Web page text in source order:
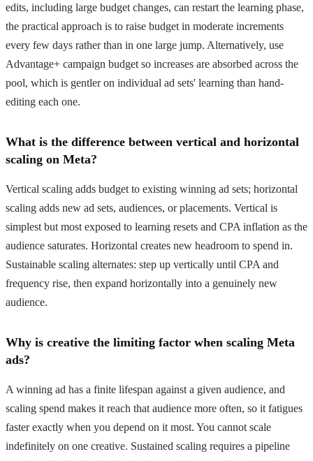
edits, including large budget changes, can restart the learning phase,
the practical approach is to raise budget in moderate increments
every few days rather than in one large jump. Alternatively, use
Advantage+ campaign budget so increases are absorbed across the
pool, which is gentler on individual ad sets' learning than hand-
editing each one.
What is the difference between vertical and horizontal
scaling on Meta?
Vertical scaling adds budget to existing winning ad sets; horizontal
scaling adds new ad sets, audiences, or placements. Vertical is
simplest but most exposed to learning resets and CPA inflation as the
audience saturates. Horizontal creates new headroom to spend in.
Sustainable scaling alternates: step up vertically until CPA and
frequency rise, then expand horizontally into a genuinely new
audience.
Why is creative the limiting factor when scaling Meta
ads?
A winning ad has a finite lifespan against a given audience, and
scaling spend makes it reach that audience more often, so it fatigues
faster exactly when you depend on it most. You cannot scale
indefinitely on one creative. Sustained scaling requires a pipeline